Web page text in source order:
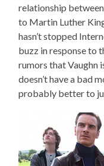
relationship
to Martin Luther
hasn’t stopped
buzz in response to
rumors that Vaughn
doesn’t have a bad
probably better to